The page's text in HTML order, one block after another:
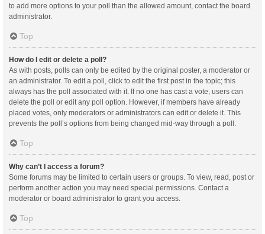
to add more options to your poll than the allowed amount, contact the board
administrator.
Top
How do I edit or delete a poll?
As with posts, polls can only be edited by the original poster, a moderator or
an administrator. To edit a poll, click to edit the first post in the topic; this
always has the poll associated with it. If no one has cast a vote, users can
delete the poll or edit any poll option. However, if members have already
placed votes, only moderators or administrators can edit or delete it. This
prevents the poll’s options from being changed mid-way through a poll.
Top
Why can’t I access a forum?
Some forums may be limited to certain users or groups. To view, read, post or
perform another action you may need special permissions. Contact a
moderator or board administrator to grant you access.
Top